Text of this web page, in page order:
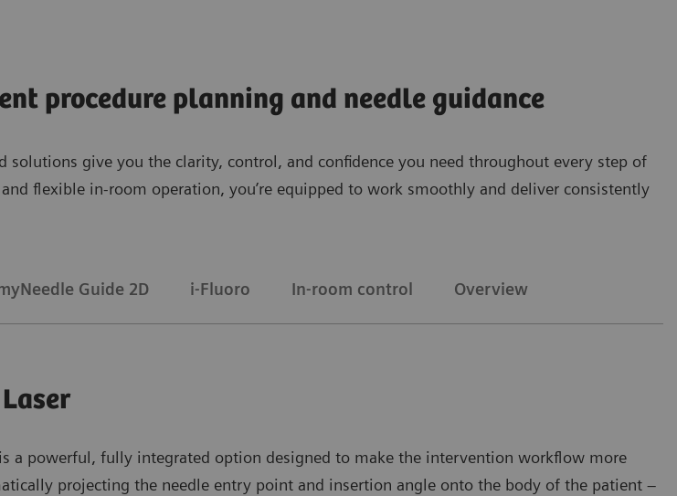
procedure planning and needle guidance
give you the clarity, control, and confidence you need throughout every step of
flexible in‑room operation, you’re equipped to work smoothly and deliver consistently
Guide 2D i-Fluoro In-room control Overview
is a powerful, fully integrated option designed to make the intervention workflow more
projecting the needle entry point and insertion angle onto the body of the patient –